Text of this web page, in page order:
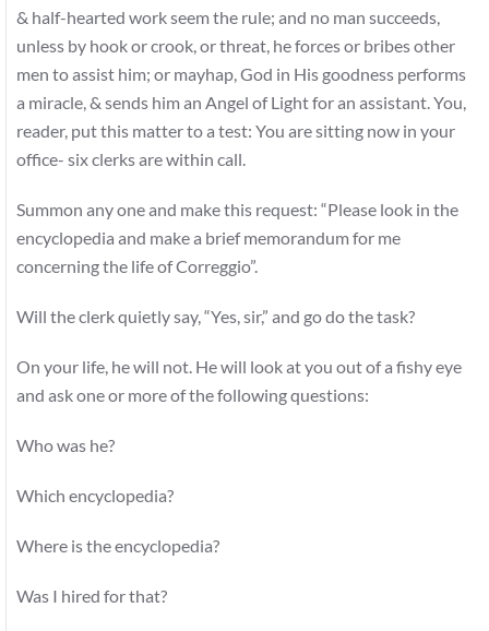
& half-hearted work seem the rule; and no man succeeds,
unless by hook or crook, or threat, he forces or bribes other
men to assist him; or mayhap, God in His goodness performs
a miracle, & sends him an Angel of Light for an assistant. You,
reader, put this matter to a test: You are sitting now in your
office- six clerks are within call.
Summon any one and make this request: “Please look in the
encyclopedia and make a brief memorandum for me
concerning the life of Correggio”.
Will the clerk quietly say, “Yes, sir,” and go do the task?
On your life, he will not. He will look at you out of a fishy eye
and ask one or more of the following questions:
Who was he?
Which encyclopedia?
Where is the encyclopedia?
Was I hired for that?